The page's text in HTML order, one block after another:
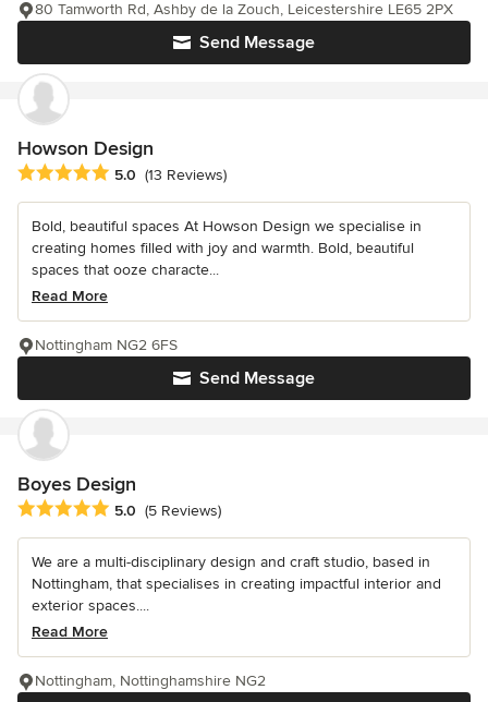
Send Message
80 Tamworth Rd, Ashby de la Zouch, Leicestershire LE65 2PX
Howson Design
Average rating: 5 out of 5 stars
5.0 (13 Reviews)
Bold, beautiful spaces At Howson Design we specialise in
creating homes filled with joy and warmth. Bold, beautiful
spaces that ooze characte...
Read More
Send Message
Nottingham NG2 6FS
Boyes Design
Average rating: 5 out of 5 stars
5.0 (5 Reviews)
We are a multi-disciplinary design and craft studio, based in
Nottingham, that specialises in creating impactful interior and
exterior spaces....
Read More
Nottingham, Nottinghamshire NG2